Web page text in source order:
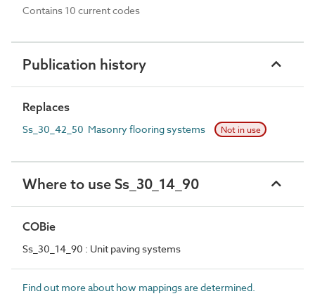
Contains 10 current codes
Publication history
Replaces
Ss_30_42_50 Masonry flooring systems Not in use
Where to use Ss_30_14_90
COBie
Ss_30_14_90 : Unit paving systems
Find out more about how mappings are determined.